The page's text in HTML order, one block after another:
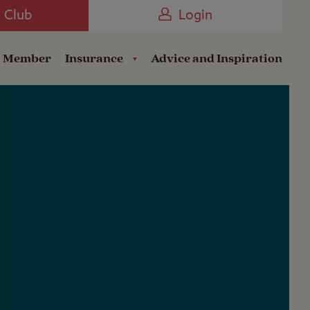
Club Login
Member Insurance Advice and Inspiration